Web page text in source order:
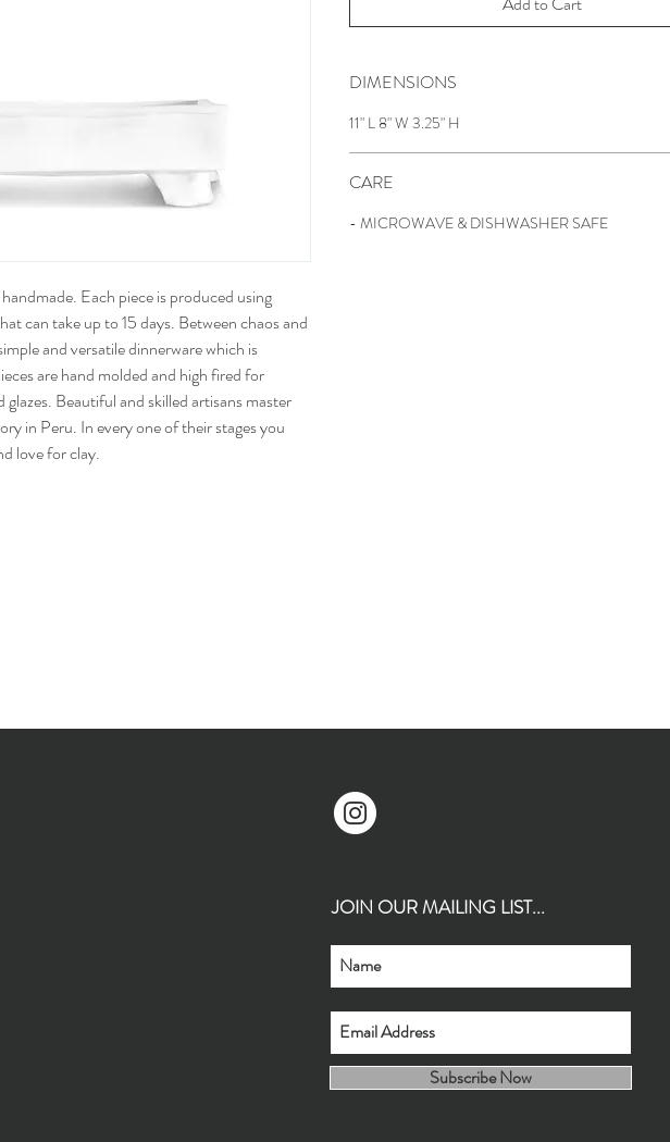
Each piece is produced using
can take up to 15 days. Between chaos and
and versatile dinnerware which is
are hand molded and high fired for
Beautiful and skilled artisans master
in Peru. In every one of their stages you
love for clay.
DIMENSIONS
11" L 8" W 3.25" H
CARE
- MICROWAVE & DISHWASHER SAFE
JOIN OUR MAILING LIST...
Subscribe Now